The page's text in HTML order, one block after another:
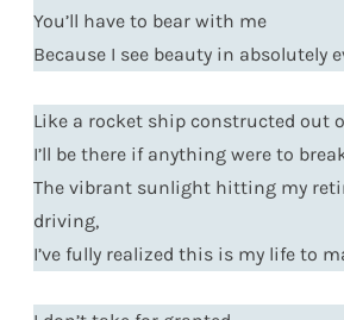
You’ll have to bear with me
Because I see beauty in absolutely
Like a rocket ship constructed out
I’ll be there if anything were to
The vibrant sunlight hitting my
driving,
I’ve fully realized this is my life to